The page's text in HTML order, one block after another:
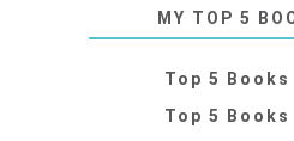
MY TOP 5
Top 5
Top 5